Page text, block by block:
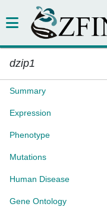
dzip1
Summary
Expression
Phenotype
Mutations
Human Disease
Gene Ontology